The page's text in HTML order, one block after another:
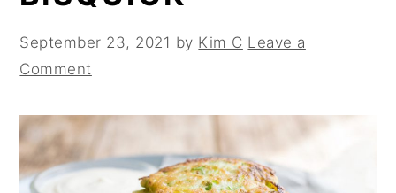
September 23, 2021 by Kim C Leave a
Comment